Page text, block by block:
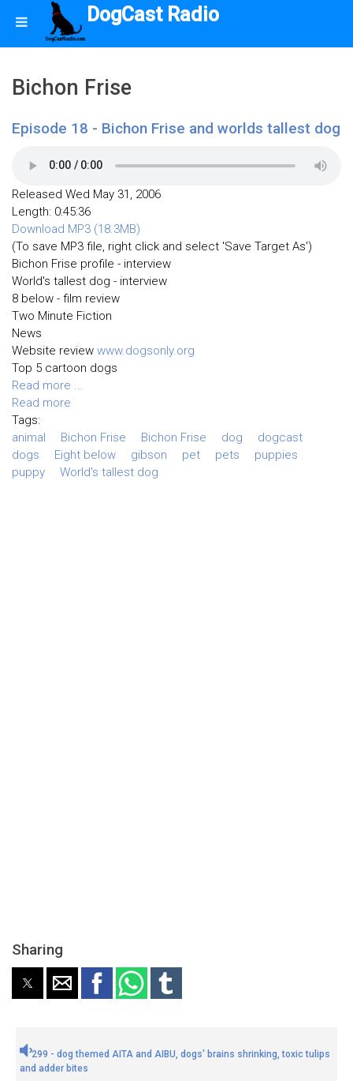
DogCast Radio
Bichon Frise
Episode 18 - Bichon Frise and worlds tallest dog
Released Wed May 31, 2006
Length: 0:45:36
Download MP3 (18.3MB)
(To save MP3 file, right click and select 'Save Target As')
Bichon Frise profile - interview
World's tallest dog - interview
8 below - film review
Two Minute Fiction
News
Website review www.dogsonly.org
Top 5 cartoon dogs
Read more ...
Read more
Tags:
animal
Bichon Frise Bichon Frise dog
dogcast
dogs
Eight below gibson pet pets
puppies
puppy
World's tallest dog
Sharing
299 - dog themed AITA and AIBU, dogs' brains shrinking, toxic tulips
and adder bites